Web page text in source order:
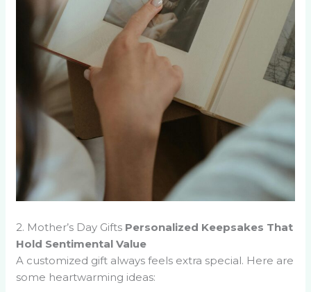
2. Mother’s Day Gifts Personalized Keepsakes That
Hold Sentimental Value
A customized gift always feels extra special. Here are
some heartwarming ideas: